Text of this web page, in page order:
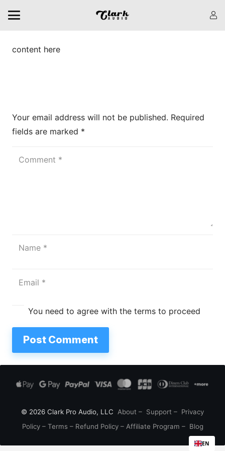
content here
Your email address will not be published. Required
fields are marked *
You need to agree with the terms to proceed
Post Comment
© 2026 Clark Pro Audio, LLC About – Support – Privacy
Policy– Terms – Refund Policy– Affiliate Program – Blog
EN